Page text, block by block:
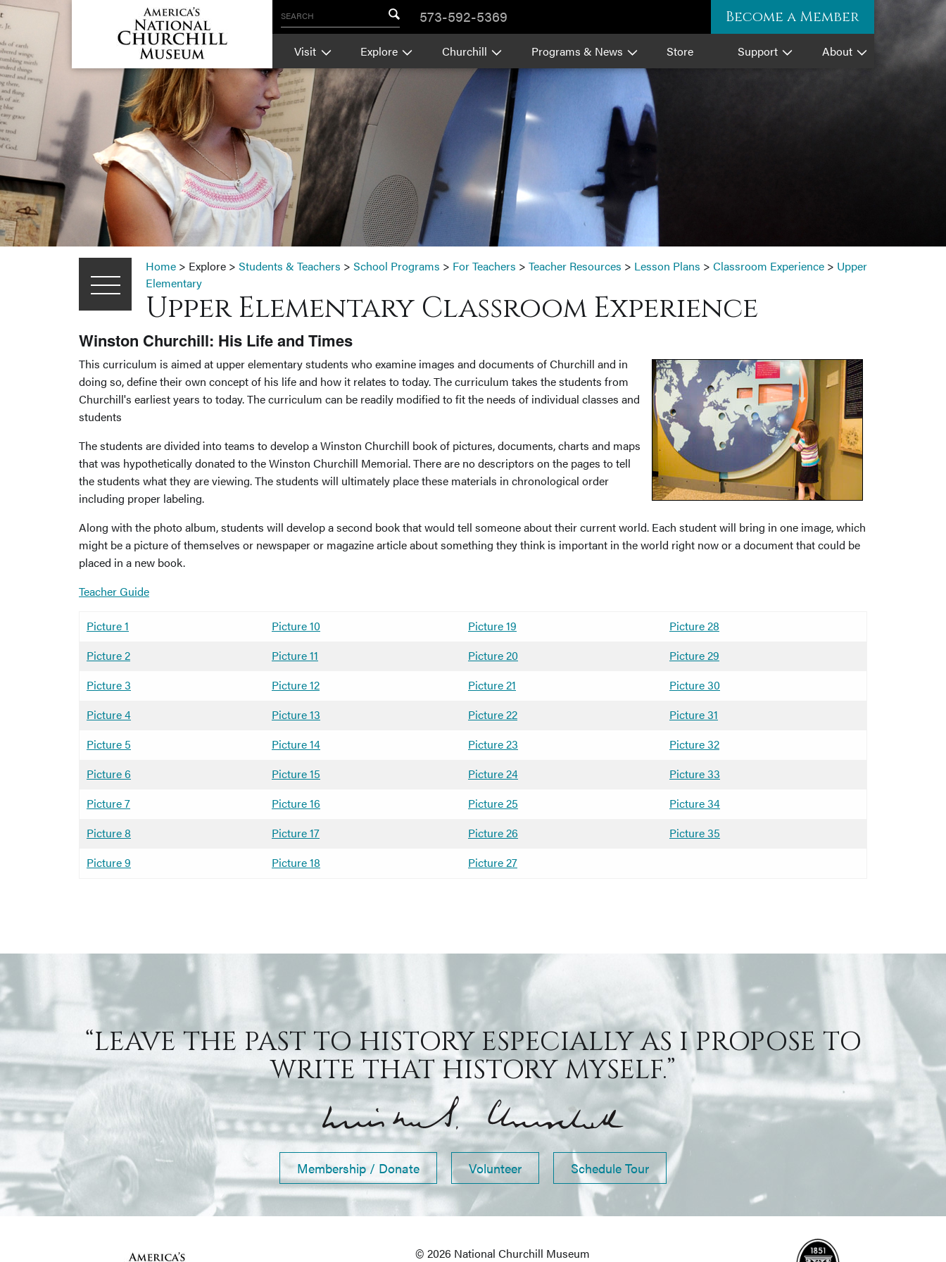
SEARCH 573-592-5369 Become a Member
Visit Explore Churchill Programs & News Store Support About
Home > Explore > Students & Teachers > School Programs > For Teachers > Teacher Resources > Lesson Plans > Classroom Experience > Upper
Elementary
Upper Elementary Classroom Experience
Winston Churchill: His Life and Times
This curriculum is aimed at upper elementary students who examine images and documents of Churchill and in
doing so, define their own concept of his life and how it relates to today. The curriculum takes the students from
Churchill's earliest years to today. The curriculum can be readily modified to fit the needs of individual classes and
students
The students are divided into teams to develop a Winston Churchill book of pictures, documents, charts and maps
that was hypothetically donated to the Winston Churchill Memorial. There are no descriptors on the pages to tell
the students what they are viewing. The students will ultimately place these materials in chronological order
including proper labeling.
Along with the photo album, students will develop a second book that would tell someone about their current world. Each student will bring in one image, which
might be a picture of themselves or newspaper or magazine article about something they think is important in the world right now or a document that could be
placed in a new book.
Teacher Guide
Picture 1 Picture 10 Picture 19
Picture 28
Picture 2
Picture 11 Picture 20
Picture 29
Picture 3
Picture 12 Picture 21
Picture 30
Picture 4
Picture 13 Picture 22
Picture 31
Picture 5
Picture 14 Picture 23
Picture 32
Picture 6
Picture 15 Picture 24
Picture 33
Picture 7
Picture 16 Picture 25
Picture 34
Picture 8
Picture 17 Picture 26
Picture 35
Picture 9
Picture 18 Picture 27
“LEAVE THE PAST TO HISTORY ESPECIALLY AS I PROPOSE TO
WRITE THAT HISTORY MYSELF.”
Membership / Donate Volunteer Schedule Tour
© 2026 National Churchill Museum